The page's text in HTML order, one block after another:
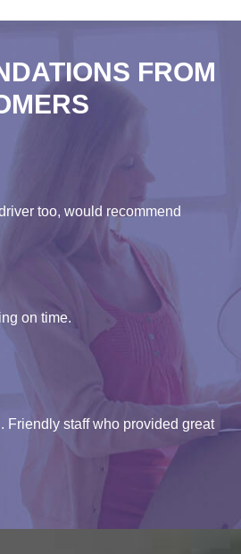
FROM
too, would recommend
on time.
Friendly staff who provided great